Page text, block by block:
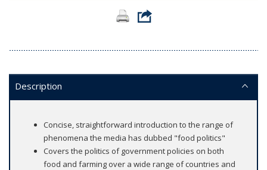
Description
Concise, straightforward introduction to the range of
phenomena the media has dubbed "food politics"
Covers the politics of government policies on both
food and farming over a wide range of countries and